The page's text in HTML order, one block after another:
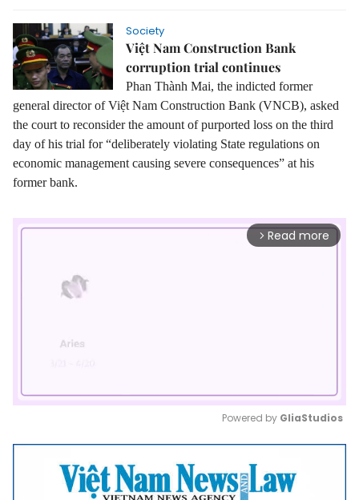
Society
Việt Nam Construction Bank
corruption trial continues
Phan Thành Mai, the indicted former
general director of Việt Nam Construction Bank (VNCB), asked
the court to reconsider the amount of purported loss on the third
day of his trial for “deliberately violating State regulations on
economic management causing severe consequences” at his
former bank.
arrow_forward_ios Read more
Mute
Powered by GliaStudios